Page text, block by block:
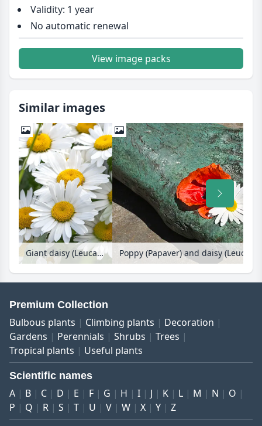
Validity: 1 year
No automatic renewal
View image packs
Similar images
Giant daisy (Leucanthemum maximum)
Premium Collection
Bulbous plants Climbing plants
Decoration
Gardens
Perennials Shrubs
Trees
Tropical plants
Useful plants
Scientific names
A B C D E F G H I J K L M N
O
P
Q R S T U V W X Y Z